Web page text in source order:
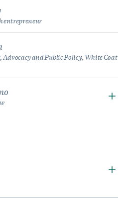
entrepreneur
Advocacy and Public Policy, White Coat